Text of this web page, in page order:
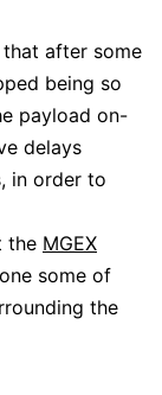
that after some
being so
payload on-
delays
in order to
the MGEX
some of
the